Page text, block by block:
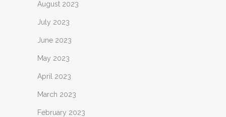
August 2023
July 2023
June 2023
May 2023
April 2023
March 2023
February 2023